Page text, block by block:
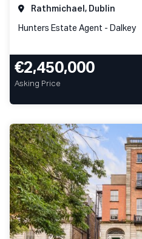
Rathmichael, Dublin
Hunters Estate Agent - Dalkey
€2,450,000
Asking Price